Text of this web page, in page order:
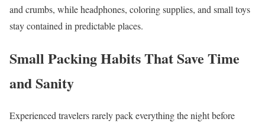
and crumbs, while headphones, coloring supplies, and small toys
stay contained in predictable places.
Small Packing Habits That Save Time
and Sanity
Experienced travelers rarely pack everything the night before